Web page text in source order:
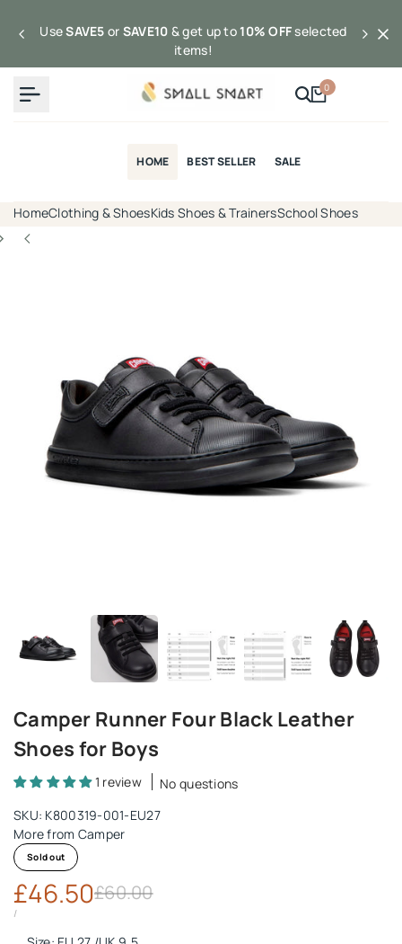
UseSAVE5 or SAVE10 & get up to 10% OFFselected
items!
0
HOME BEST SELLER SALE
HomeClothing & ShoesKids Shoes & TrainersSchool Shoes
Camper Runner Four Black Leather
Shoes for Boys
1 review
No questions
SKU: K800319-001-EU27
More from Camper
Sold out
Regular
£60.00
Sale
price
£46.50
UNIT
/PER